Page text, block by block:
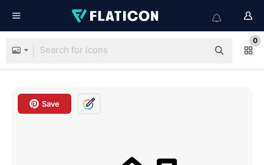
0
Save